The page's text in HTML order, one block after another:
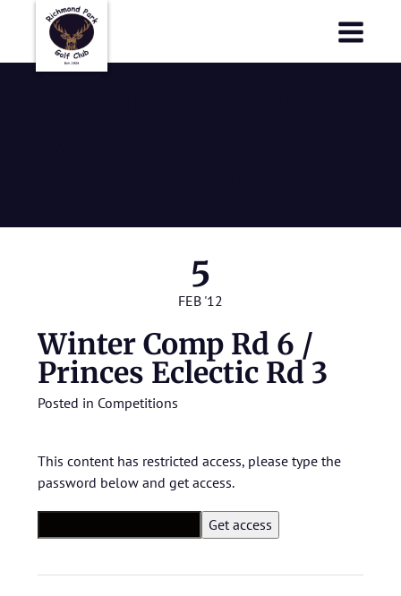
5
FEB '12
Winter Comp Rd 6 /
Princes Eclectic Rd 3
Posted in Competitions
This content has restricted access, please type the
password below and get access.